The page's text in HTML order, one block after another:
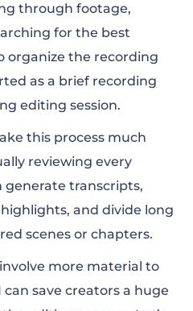
one long recording
to your long-form
long-form video
through footage,
for the best
organize the recording
as a brief recording
editing session.
this process much
reviewing every
generate transcripts,
and divide long
scenes or chapters.
more material to
save creators a huge